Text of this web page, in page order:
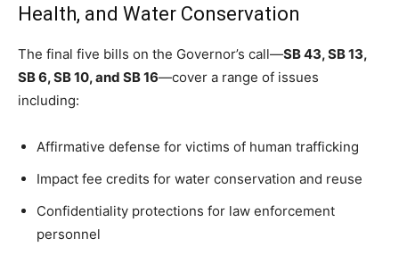
Health, and Water Conservation
The final five bills on the Governor’s call—SB 43, SB 13,
SB 6, SB 10, and SB 16—cover a range of issues
including:
Affirmative defense for victims of human trafficking
Impact fee credits for water conservation and reuse
Confidentiality protections for law enforcement
personnel